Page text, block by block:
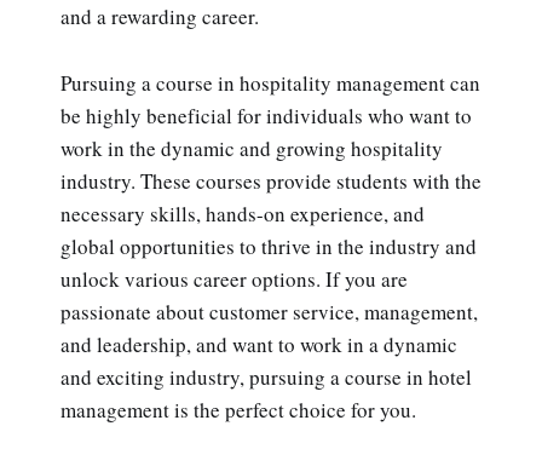
and a rewarding career.
Pursuing a course in hospitality management can
be highly beneficial for individuals who want to
work in the dynamic and growing hospitality
industry. These courses provide students with the
necessary skills, hands-on experience, and
global opportunities to thrive in the industry and
unlock various career options. If you are
passionate about customer service, management,
and leadership, and want to work in a dynamic
and exciting industry, pursuing a course in hotel
management is the perfect choice for you.